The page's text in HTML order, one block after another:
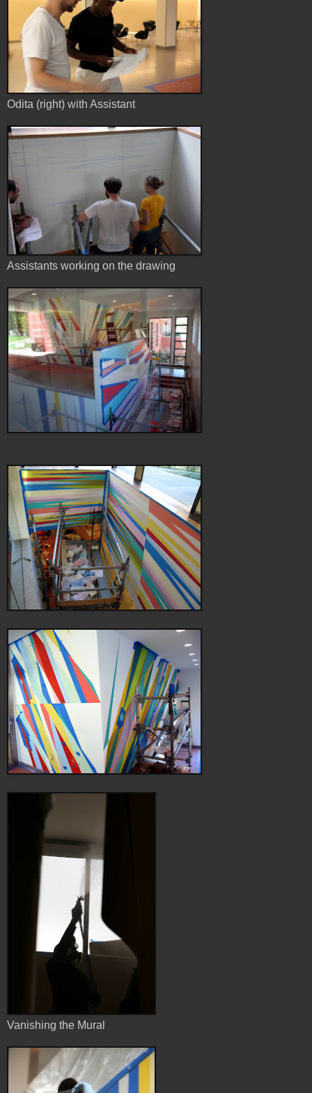
Odita (right) with Assistant
Assistants working on the drawing
Vanishing the Mural